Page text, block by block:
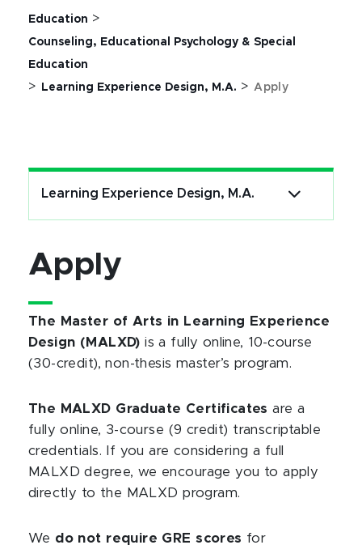
Education >
Counseling, Educational Psychology & Special
Education
> Learning Experience Design, M.A. > Apply
Learning Experience Design, M.A.
Apply
The Master of Arts in Learning Experience
Design (MALXD)is a fully online, 10-course
(30-credit), non-thesis master’s program.
The MALXD Graduate Certificates are a
fully online, 3-course (9 credit) transcriptable
credentials. If you are considering a full
MALXD degree, we encourage you to apply
directly to the MALXD program.
We do not require GRE scores for